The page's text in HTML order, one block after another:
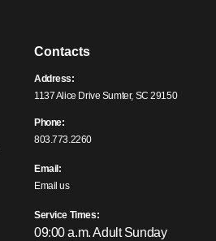
Contacts
Address:
1137 Alice Drive Sumter, SC 29150
Phone:
803.773.2260
Email:
Email us
Service Times:
09:00 a.m. Adult Sunday